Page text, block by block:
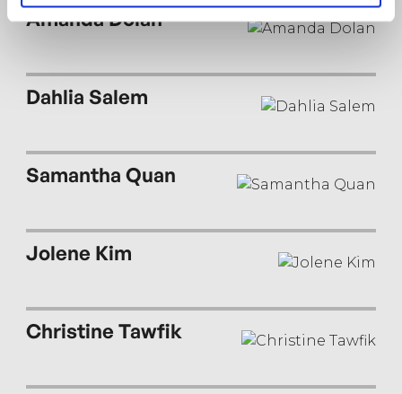
wildness.
Amanda Dolan
Dahlia Salem
Samantha Quan
Jolene Kim
Christine Tawfik